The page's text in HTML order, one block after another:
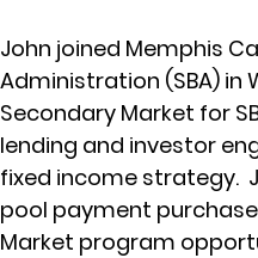
John joined Memphis
Administration (SBA) in
Secondary Market for
lending and investor
fixed income strategy.
pool payment
Market program